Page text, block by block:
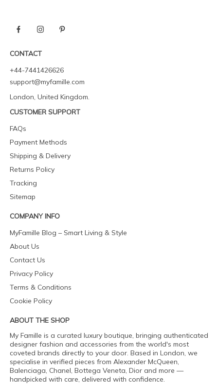
CONTACT
+44-7441426626
support@myfamille.com
London, United Kingdom.
CUSTOMER SUPPORT
FAQs
Payment Methods
Shipping & Delivery
Returns Policy
Tracking
Sitemap
COMPANY INFO
MyFamille Blog – Smart Living & Style
About Us
Contact Us
Privacy Policy
Terms & Conditions
Cookie Policy
ABOUT THE SHOP
My Famille is a curated luxury boutique, bringing authenticated
designer fashion and accessories from the world's most
coveted brands directly to your door. Based in London, we
specialise in verified pieces from Alexander McQueen,
Balenciaga, Chanel, Bottega Veneta, Dior and more —
handpicked with care, delivered with confidence.